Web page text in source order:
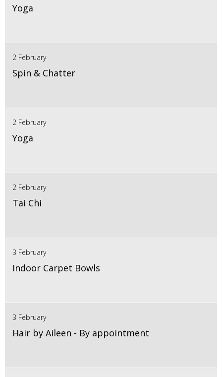
Yoga
2 February
Spin & Chatter
2 February
Yoga
2 February
Tai Chi
3 February
Indoor Carpet Bowls
3 February
Hair by Aileen - By appointment